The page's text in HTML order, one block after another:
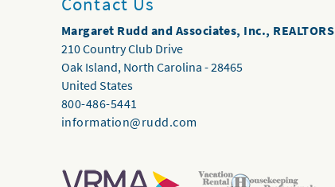
Margaret Rudd and Associates, Inc., REALTORS
210 Country Club Drive
Oak Island, North Carolina -28465
United States
800-486-5441
information@rudd.com